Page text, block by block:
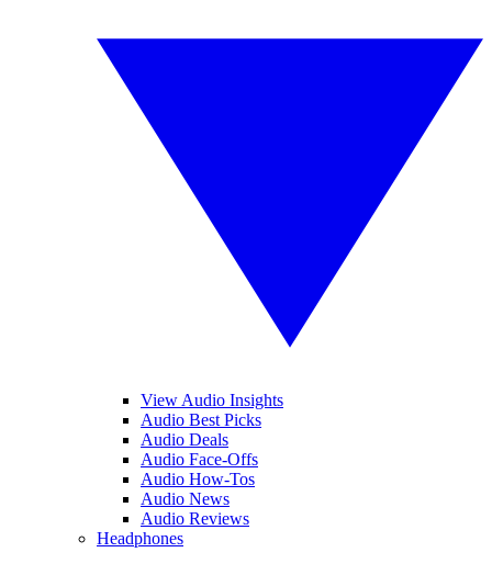
View Audio Insights
Audio Best Picks
Audio Deals
Audio Face-Offs
Audio How-Tos
Audio News
Audio Reviews
Headphones